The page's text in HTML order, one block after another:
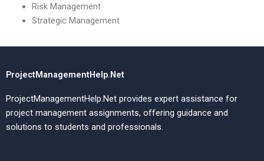
Risk Management
Strategic Management
ProjectManagementHelp.Net
ProjectManagementHelp.Net provides expert assistance for
project management assignments, offering guidance and
solutions to students and professionals.